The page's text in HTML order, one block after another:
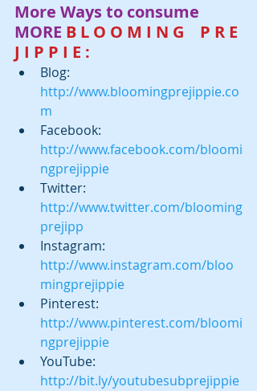
More Ways to consume
MORE B L O O M I N G    P R E
J I P P I E :
Blog:
http://www.bloomingprejippie.co
m
Facebook:
http://www.facebook.com/bloomi
ngprejippie
Twitter:
http://www.twitter.com/blooming
prejipp
Instagram:
http://www.instagram.com/bloo
mingprejippie
Pinterest:
http://www.pinterest.com/bloomi
ngprejippie
YouTube:
http://bit.ly/youtubesubprejippie